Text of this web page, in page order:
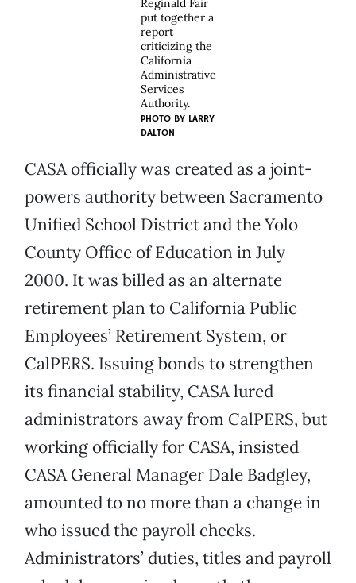
Reginald Fair
put together a
report
criticizing the
California
Administrative
Services
Authority.
PHOTO BY LARRY
DALTON
CASA officially was created as a joint-
powers authority between Sacramento
Unified School District and the Yolo
County Office of Education in July
2000. It was billed as an alternate
retirement plan to California Public
Employees’ Retirement System, or
CalPERS. Issuing bonds to strengthen
its financial stability, CASA lured
administrators away from CalPERS, but
working officially for CASA, insisted
CASA General Manager Dale Badgley,
amounted to no more than a change in
who issued the payroll checks.
Administrators’ duties, titles and payroll